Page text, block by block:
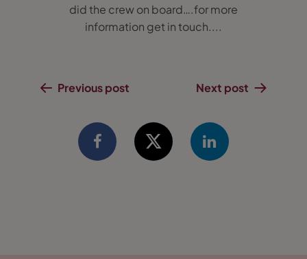
did the crew on board….for more
information get in touch....
Previous post Next post